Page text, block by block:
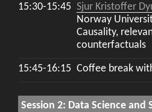
15:30-15:45 Sjur Kristoffer
Norway
Causality,
counterfactuals
15:45-16:15 Coffee break
Session 2: Data Science and